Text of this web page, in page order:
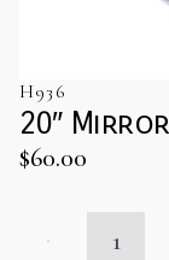
H936
20″
$60.00
Mirror